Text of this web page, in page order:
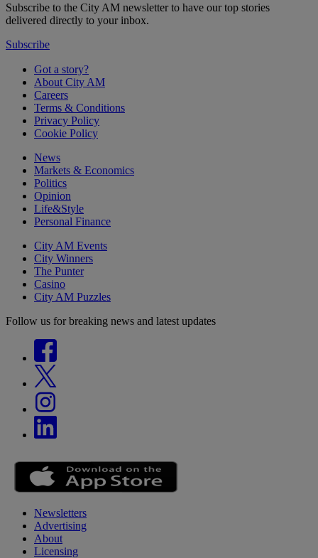
Subscribe to the City AM newsletter to have our top stories
delivered directly to your inbox.
Subscribe
Got a story?
About City AM
Careers
Terms & Conditions
Privacy Policy
Cookie Policy
News
Markets & Economics
Politics
Opinion
Life&Style
Personal Finance
City AM Events
City Winners
The Punter
Casino
City AM Puzzles
Follow us for breaking news and latest updates
Newsletters
Advertising
About
Licensing